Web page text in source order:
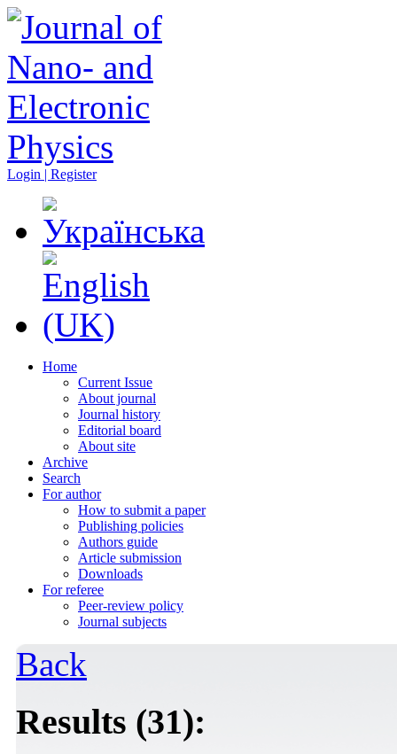
Login | Register
Home
Current Issue
About journal
Journal history
Editorial board
About site
Archive
Search
For author
How to submit a paper
Publishing policies
Authors guide
Article submission
Downloads
For referee
Peer-review policy
Journal subjects
Back
Results (31):